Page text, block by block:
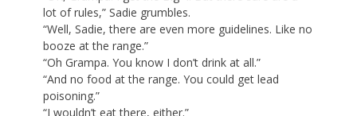
lot of rules,” Sadie grumbles.
“Well, Sadie, there are even more guidelines. Like no
booze at the range.”
“Oh Grampa. You know I don’t drink at all.”
“And no food at the range. You could get lead
poisoning.”
“I wouldn’t eat there, either.”